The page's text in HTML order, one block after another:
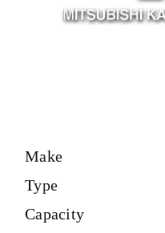
Make
Type
Capacity